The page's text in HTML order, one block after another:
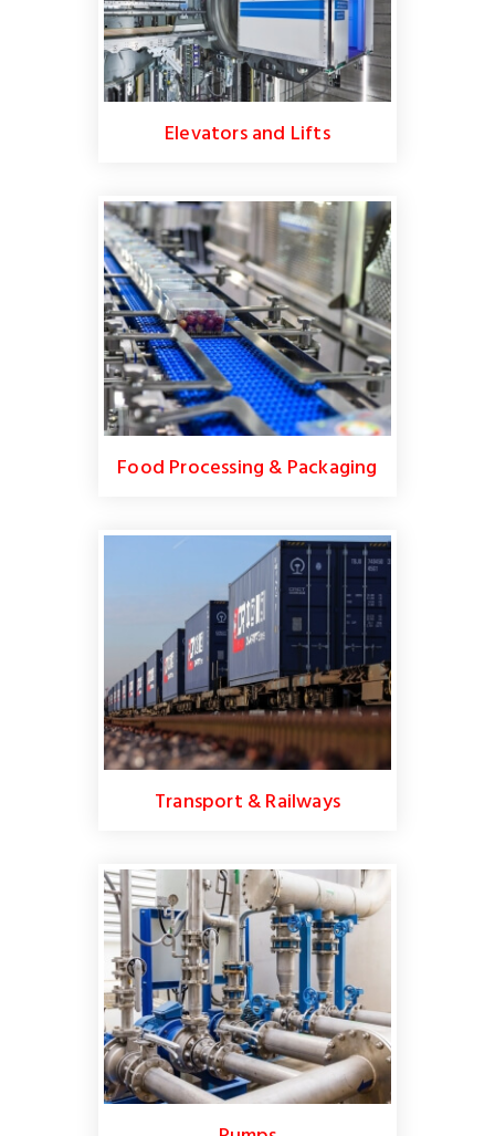
Elevators and Lifts
Food Processing & Packaging
Transport & Railways